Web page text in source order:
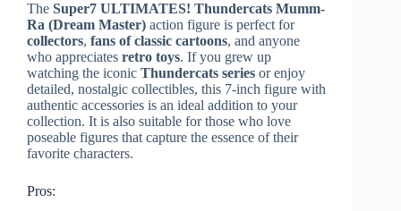
The Super7 ULTIMATES! Thundercats Mumm-
Ra (Dream Master) action figure is perfect for
collectors, fans of classic cartoons, and anyone
who appreciates retro toys. If you grew up
watching the iconic Thundercats series or enjoy
detailed, nostalgic collectibles, this 7-inch figure with
authentic accessories is an ideal addition to your
collection. It is also suitable for those who love
poseable figures that capture the essence of their
favorite characters.
Pros: